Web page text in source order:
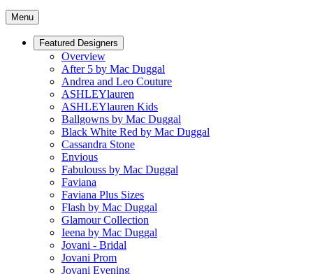
Menu
Featured Designers
Overview
After 5 by Mac Duggal
Andrea and Leo Couture
ASHLEYlauren
ASHLEYlauren Kids
Ballgowns by Mac Duggal
Black White Red by Mac Duggal
Cassandra Stone
Envious
Fabulouss by Mac Duggal
Faviana
Faviana Plus Sizes
Flash by Mac Duggal
Glamour Collection
Ieena by Mac Duggal
Jovani - Bridal
Jovani Prom
Jovani Evening